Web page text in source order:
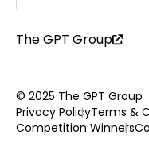
The GPT Group
© 2025 The GPT Group
Privacy PolicyTerms &
Competition Winners